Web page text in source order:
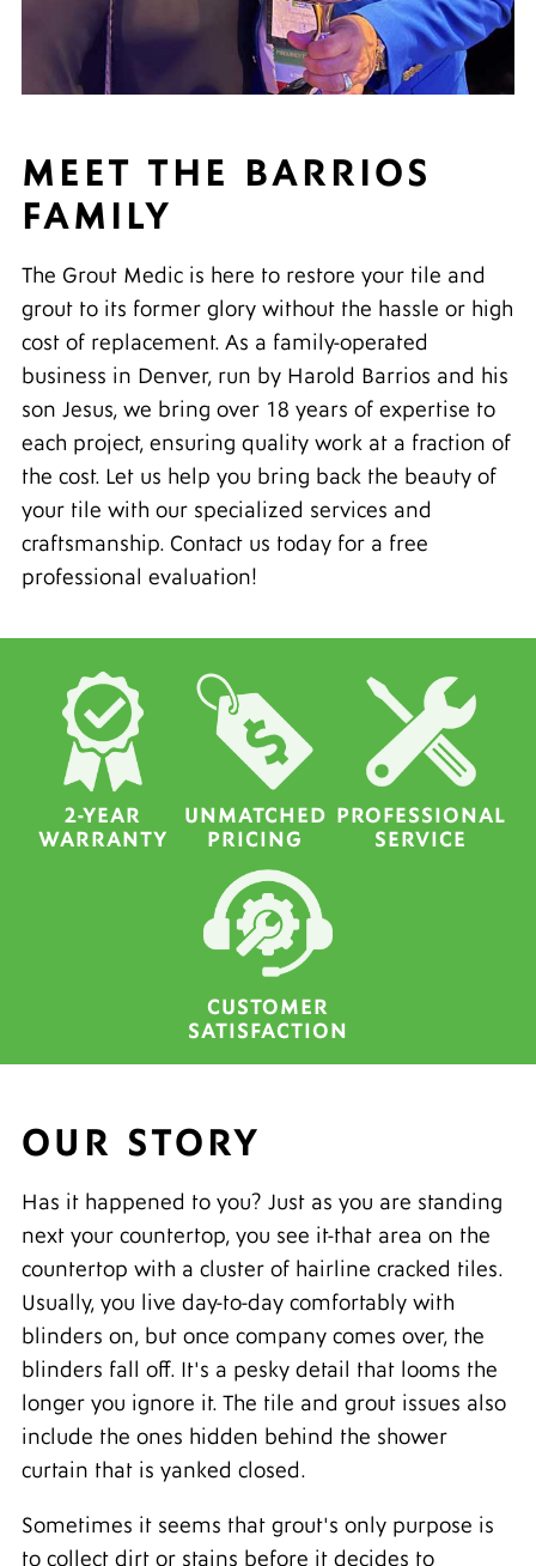
MEET THE BARRIOS
FAMILY
The Grout Medic is here to restore your tile and
grout to its former glory without the hassle or high
cost of replacement. As a family-operated
business in Denver, run by Harold Barrios and his
son Jesus, we bring over 18 years of expertise to
each project, ensuring quality work at a fraction of
the cost. Let us help you bring back the beauty of
your tile with our specialized services and
craftsmanship. Contact us today for a free
professional evaluation!
2-YEAR
WARRANTY
UNMATCHED
PRICING
PROFESSIONAL
SERVICE
CUSTOMER
SATISFACTION
OUR STORY
Has it happened to you? Just as you are standing
next your countertop, you see it-that area on the
countertop with a cluster of hairline cracked tiles.
Usually, you live day-to-day comfortably with
blinders on, but once company comes over, the
blinders fall off. It's a pesky detail that looms the
longer you ignore it. The tile and grout issues also
include the ones hidden behind the shower
curtain that is yanked closed.
Sometimes it seems that grout's only purpose is
to collect dirt or stains before it decides to